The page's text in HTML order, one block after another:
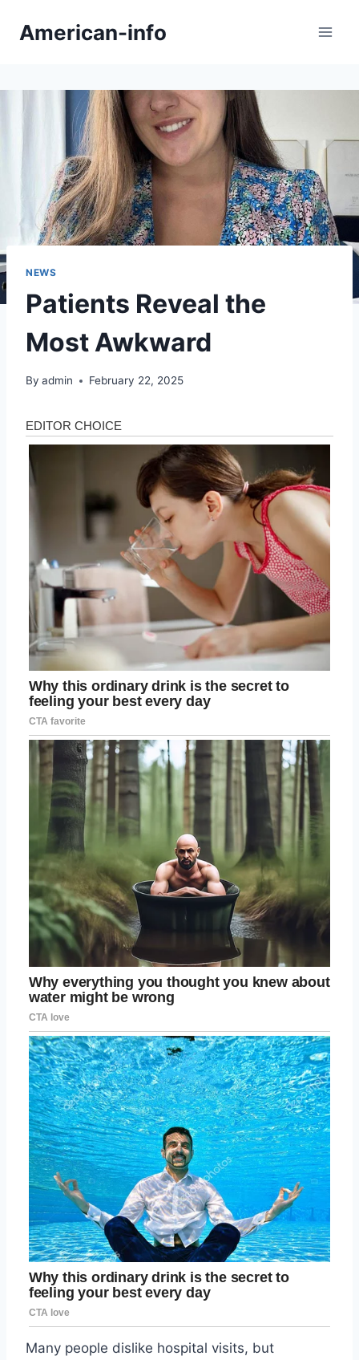
American-info
NEWS
Patients Reveal the
Most Awkward
By admin February 22, 2025
Many people dislike hospital visits, but